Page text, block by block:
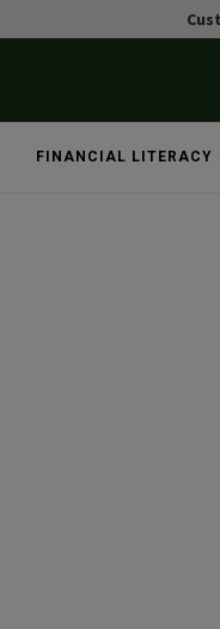
FINANCIAL LITERACY